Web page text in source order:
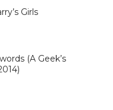
Girls
(A Geek’s